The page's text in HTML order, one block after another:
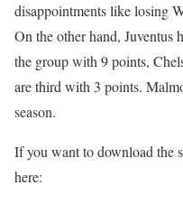
disappointments like losing
On the other hand, Juventus
the group with 9 points,
are third with 3 points.
season.
If you want to download the
here: